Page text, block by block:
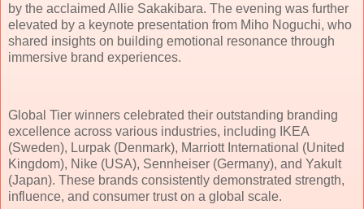
by the acclaimed Allie Sakakibara. The evening was further
elevated by a keynote presentation from Miho Noguchi, who
shared insights on building emotional resonance through
immersive brand experiences.
Global Tier winners celebrated their outstanding branding
excellence across various industries, including IKEA
(Sweden), Lurpak (Denmark), Marriott International (United
Kingdom), Nike (USA), Sennheiser (Germany), and Yakult
(Japan). These brands consistently demonstrated strength,
influence, and consumer trust on a global scale.